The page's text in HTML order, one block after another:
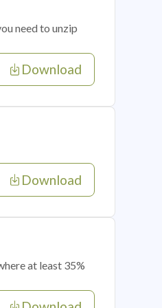
need to unzip
Download
Download
at least 35%